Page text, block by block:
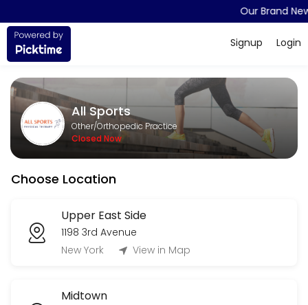
About All Sports
All Sports is a Orthopedic Practice provider accepting online
Services Offered
Appointment (Physical Therapy)
15 min
Our Brand
Login
Signup
All Sports
Other/Orthopedic Practice
Closed Now
Choose Location
Upper East Side
1198 3rd Avenue
New York
View in Map
Midtown